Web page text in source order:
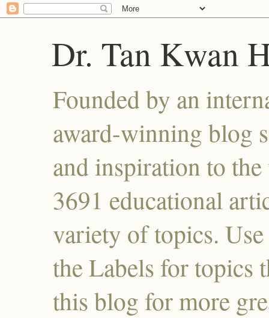
Dr. Tan Kwan
Founded by an
award-winning blog
and inspiration to
3691 educational
variety of topics.
the Labels for topics
this blog for more